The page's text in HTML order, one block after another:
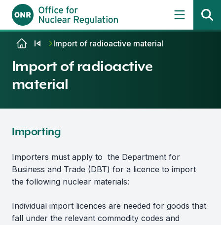
Skip to contentImport of radioactive material
Import of radioactive
material
Importing
Importers must apply to the Department for
Business and Trade (DBT) for a licence to import
the following nuclear materials:
Individual import licences are needed for goods that
fall under the relevant commodity codes and